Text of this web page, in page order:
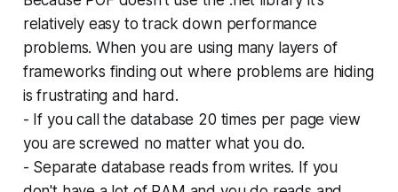
relatively easy to track down performance
problems. When you are using many layers of
frameworks finding out where problems are hiding
is frustrating and hard.
- If you call the database 20 times per page view
you are screwed no matter what you do.
- Separate database reads from writes. If you